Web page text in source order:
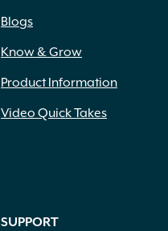
Blogs
Know & Grow
Product Information
Video Quick Takes
SUPPORT